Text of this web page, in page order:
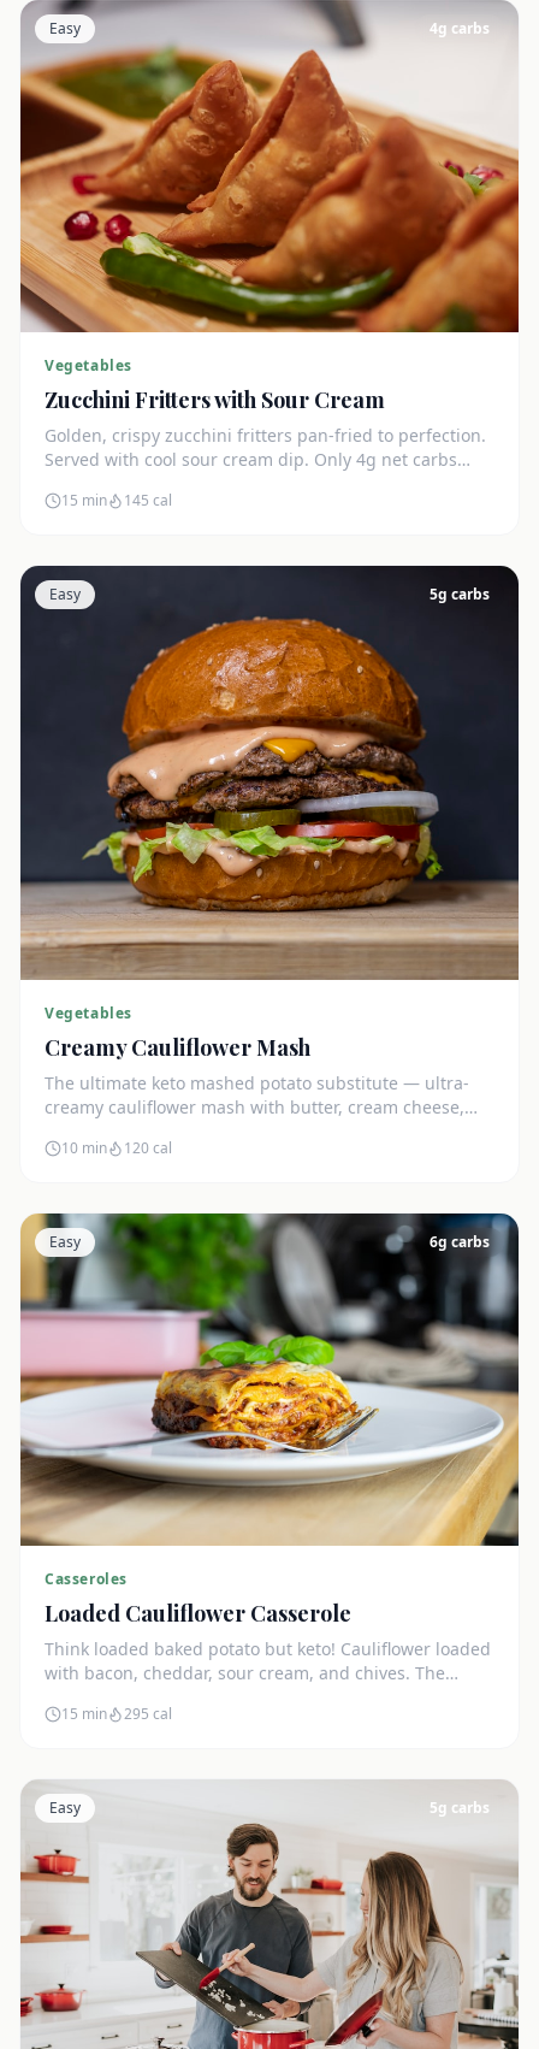
Easy 4g carbs
Vegetables
Zucchini Fritters with Sour Cream
Golden, crispy zucchini fritters pan-fried to perfection.
Served with cool sour cream dip. Only 4g net carbs
15 min 145 cal
Easy 5g carbs
Vegetables
Creamy Cauliflower Mash
The ultimate keto mashed potato substitute — ultra-
creamy cauliflower mash with butter, cream cheese,
10 min 120cal
Easy 6g carbs
Casseroles
Loaded Cauliflower Casserole
Think loaded baked potato but keto! Cauliflower loaded
with bacon, cheddar, sour cream, and chives. The
15 min 295 cal
Easy 5g carbs